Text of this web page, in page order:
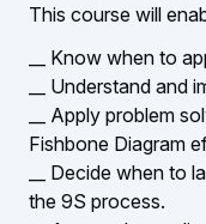
This course will
__ Know when to
__ Understand
__ Apply problem
Fishbone Diagram
__ Decide when to
the 9S process.